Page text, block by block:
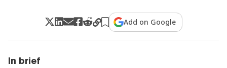
Add on Google
In brief